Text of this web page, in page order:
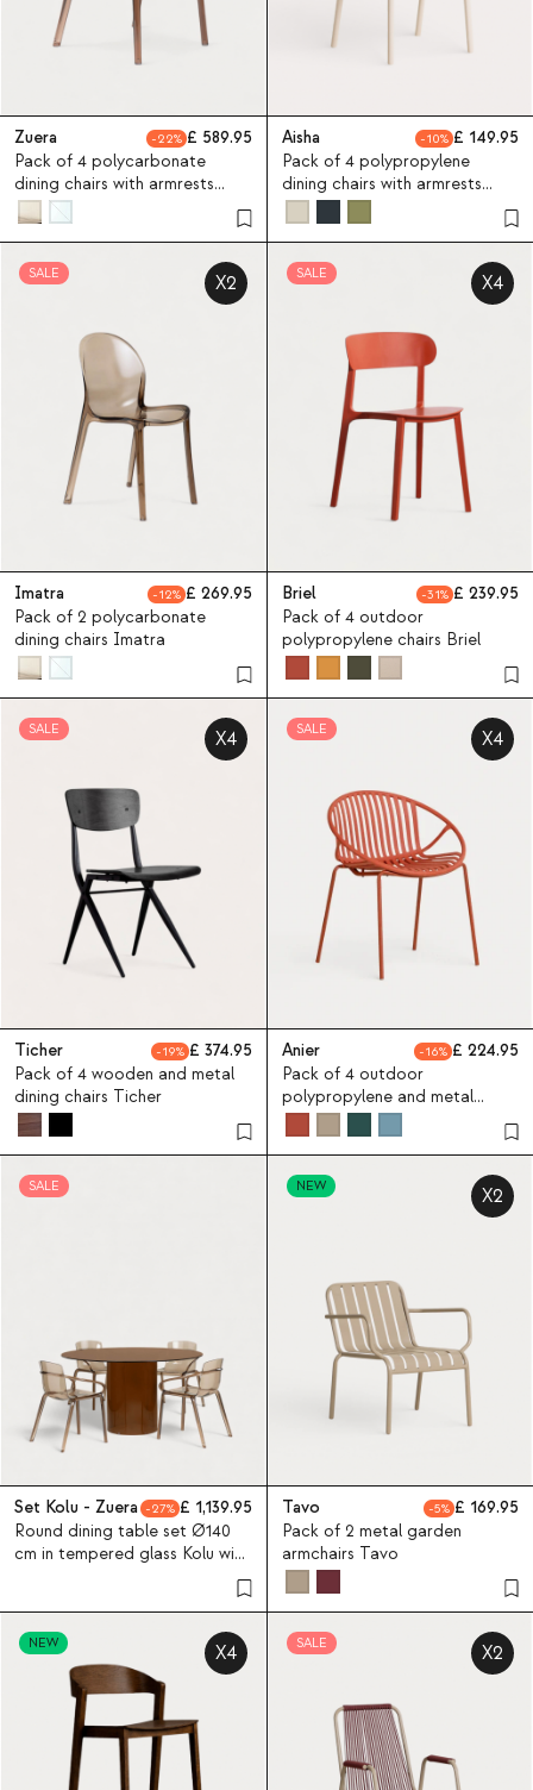
Zuera 22
589.95
Pack of 4 polycarbonate
dining chairs with armrests
Zuera
Aisha 10
149.95
Pack of 4 polypropylene
dining chairs with armrests
Aisha
SALE X2
Imatra 12
269.95
Pack of 2 polycarbonate
dining chairs Imatra
SALE X4
Briel 31
239.95
Pack of 4 outdoor
polypropylene chairs Briel
SALE X4
Ticher 19
374.95
Pack of 4 wooden and metal
dining chairs Ticher
SALE X4
Anier 16
224.95
Pack of 4 outdoor
polypropylene and metal
chairs Anier
SALE
Set Kolu - Zuera 27
1,139.95
Round dining table set Ø140
cm in tempered glass Kolu with
4 polycarbonate chairs Zuera
NEW X2
Tavo 5
169.95
Pack of 2 metal garden
armchairs Tavo
NEW X4 SALE X2